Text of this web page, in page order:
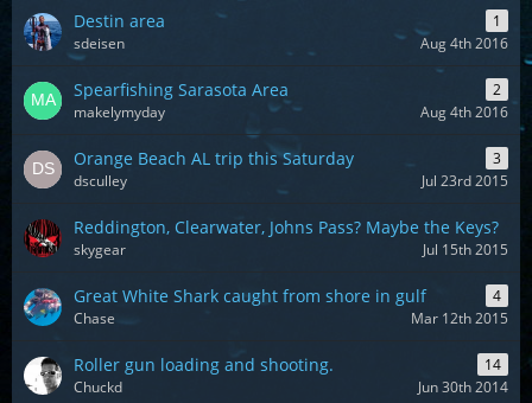
Destin area
1
sdeisen
Aug 4th 2016
Spearfishing Sarasota Area
2
makelymyday
Aug 4th 2016
Orange Beach AL trip this Saturday
3
dsculley
Jul 23rd 2015
Reddington, Clearwater, Johns Pass? Maybe the Keys?
skygear Jul 15th 2015
Great White Shark caught from shore in gulf
4
Chase
Mar 12th 2015
Roller gun loading and shooting.
14
Chuckd
Jun 30th 2014